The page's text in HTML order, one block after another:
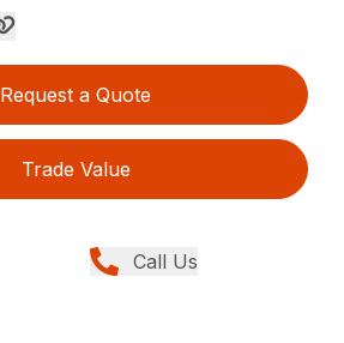
Request a Quote
Trade Value
Call Us